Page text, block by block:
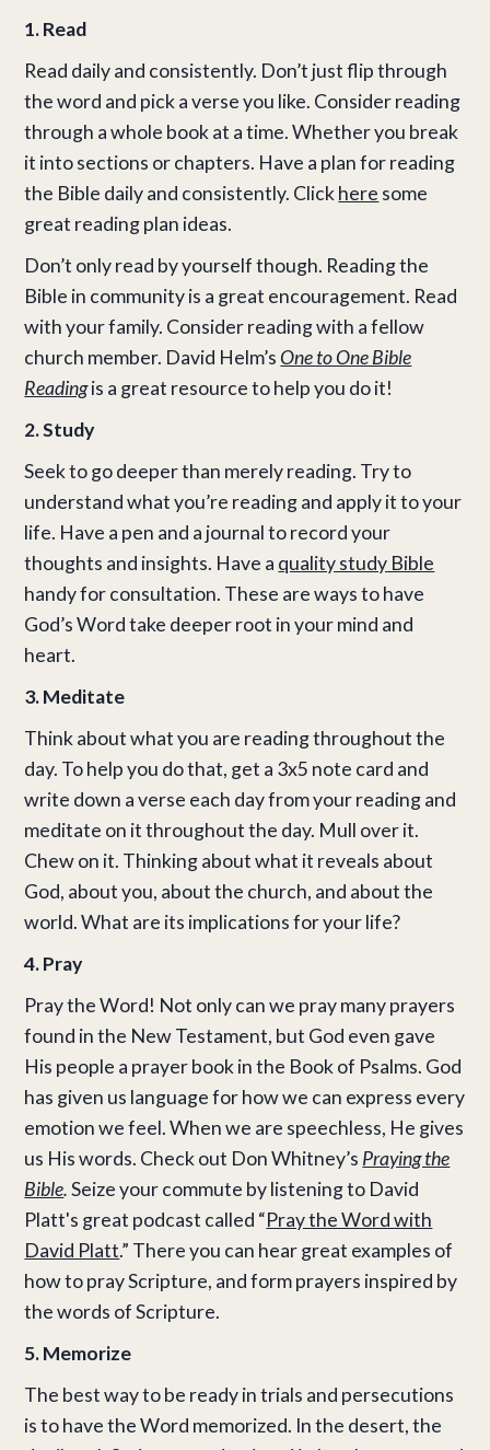
1. Read
Read daily and consistently. Don’t just flip through
the word and pick a verse you like. Consider reading
through a whole book at a time. Whether you break
it into sections or chapters. Have a plan for reading
the Bible daily and consistently. Clickhere some
great reading plan ideas.
Don’t only read by yourself though. Reading the
Bible in community is a great encouragement. Read
with your family. Consider reading with a fellow
church member. David Helm’s One to One Bible
Readingis a great resource to help you do it!
2. Study
Seek to go deeper than merely reading. Try to
understand what you’re reading and apply it to your
life. Have a pen and a journal to record your
thoughts and insights. Have a quality study Bible
handy for consultation. These are ways to have
God’s Word take deeper root in your mind and
heart.
3. Meditate
Think about what you are reading throughout the
day. To help you do that, get a 3x5 note card and
write down a verse each day from your reading and
meditate on it throughout the day. Mull over it.
Chew on it. Thinking about what it reveals about
God, about you, about the church, and about the
world. What are its implications for your life?
4. Pray
Pray the Word! Not only can we pray many prayers
found in the New Testament, but God even gave
His people a prayer book in the Book of Psalms. God
has given us language for how we can express every
emotion we feel. When we are speechless, He gives
us His words. Check out Don Whitney’s Praying the
Bible.Seize your commute by listening to David
Platt's great podcast called “Pray the Word with
David Platt.” There you can hear great examples of
how to pray Scripture, and form prayers inspired by
the words of Scripture.
5. Memorize
The best way to be ready in trials and persecutions
is to have the Word memorized. In the desert, the